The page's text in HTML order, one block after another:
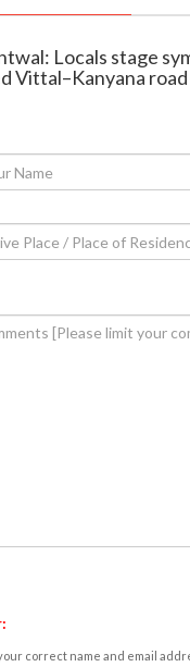
Locals stage
Vittal–Kanyana road
correct name and email